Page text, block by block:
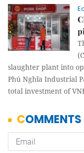
slaughter plant into
Phú Nghĩa Industrial
total investment of